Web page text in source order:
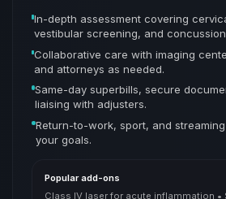
In-depth assessment covering
vestibular screening, and
Collaborative care with imaging
and attorneys as needed.
Same-day superbills, secure
liaising with adjusters.
Return-to-work, sport, and
your goals.
Popular add-ons
Class IV laser for acute inflammation •